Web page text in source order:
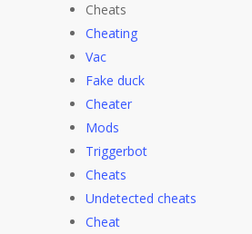
Cheats
Cheating
Vac
Fake duck
Cheater
Mods
Triggerbot
Cheats
Undetected cheats
Cheat